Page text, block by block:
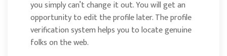
you simply can’t change it out. You will get an
opportunity to edit the profile later. The profile
verification system helps you to locate genuine
folks on the web.